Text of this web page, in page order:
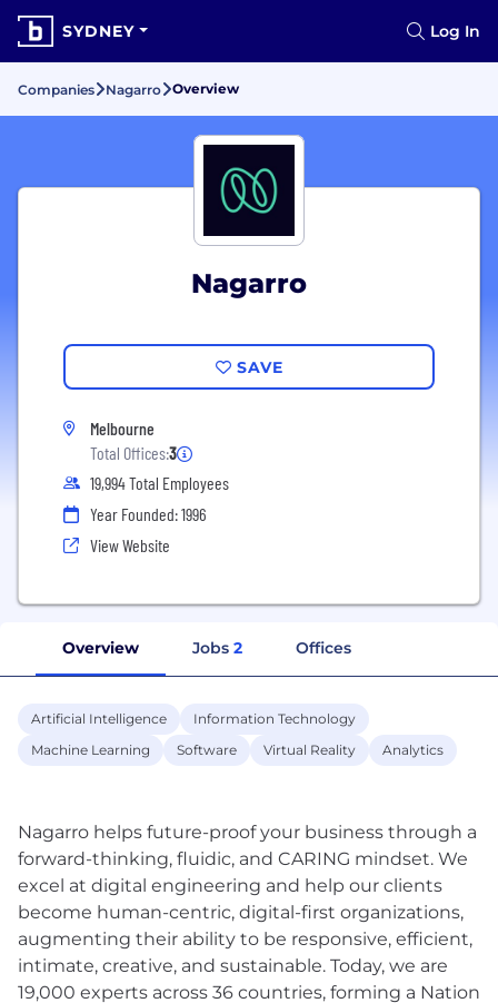
SYDNEY Log In
Companies Nagarro Overview
Nagarro
SAVE
Melbourne
Total Offices:3
19,994 Total Employees
Year Founded: 1996
View Website
Overview Jobs 2 Offices
Artificial Intelligence
Information Technology
Machine Learning
Software Virtual Reality Analytics
Nagarro helps future-proof your business through a
forward-thinking, fluidic, and CARING mindset. We
excel at digital engineering and help our clients
become human-centric, digital-first organizations,
augmenting their ability to be responsive, efficient,
intimate, creative, and sustainable. Today, we are
19,000 experts across 36 countries, forming a Nation